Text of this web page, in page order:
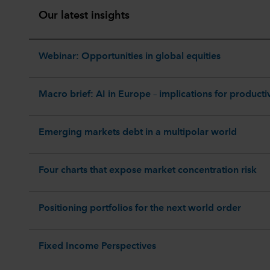
Our latest insights
Webinar: Opportunities in global equities
Macro brief: AI in Europe – implications for
Emerging markets debt in a multipolar world
Four charts that expose market concentration risk
Positioning portfolios for the next world order
Fixed Income Perspectives